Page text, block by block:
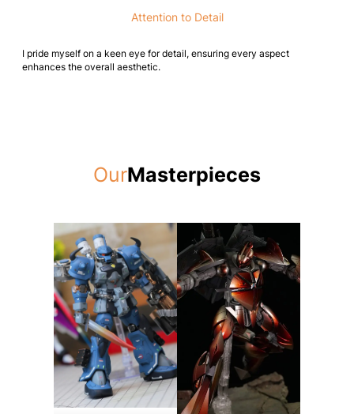
Attention to Detail
I pride myself on a keen eye for detail, ensuring every aspect
enhances the overall aesthetic.
OurMasterpieces